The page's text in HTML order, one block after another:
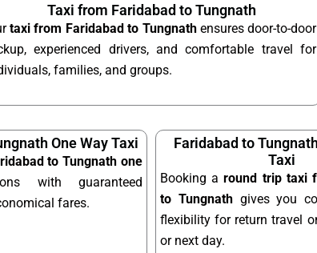
Taxi from Faridabad to Tungnath
taxi from Faridabad to Tungnathensures door-to-door
experienced drivers, and comfortable travel for
families, and groups.
One Way Taxi
to Tungnath one
with guaranteed
fares.
Faridabad to
Taxi
Booking around trip taxi
to Tungnathgives you
flexibility for return travel
or next day.